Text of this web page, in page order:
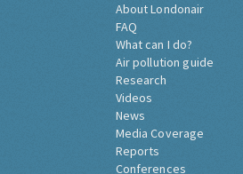
About Londonair
FAQ
What can I do?
Air pollution guide
Research
Videos
News
Media Coverage
Reports
Conferences